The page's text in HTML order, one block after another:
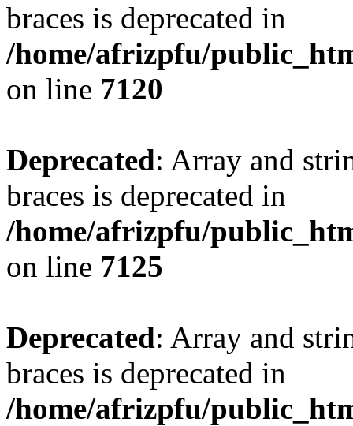
braces is deprecated in
/home/afrizpfu/
on line 7120
Deprecated: Array and
braces is deprecated in
/home/afrizpfu/
on line 7125
Deprecated: Array and
braces is deprecated in
/home/afrizpfu/